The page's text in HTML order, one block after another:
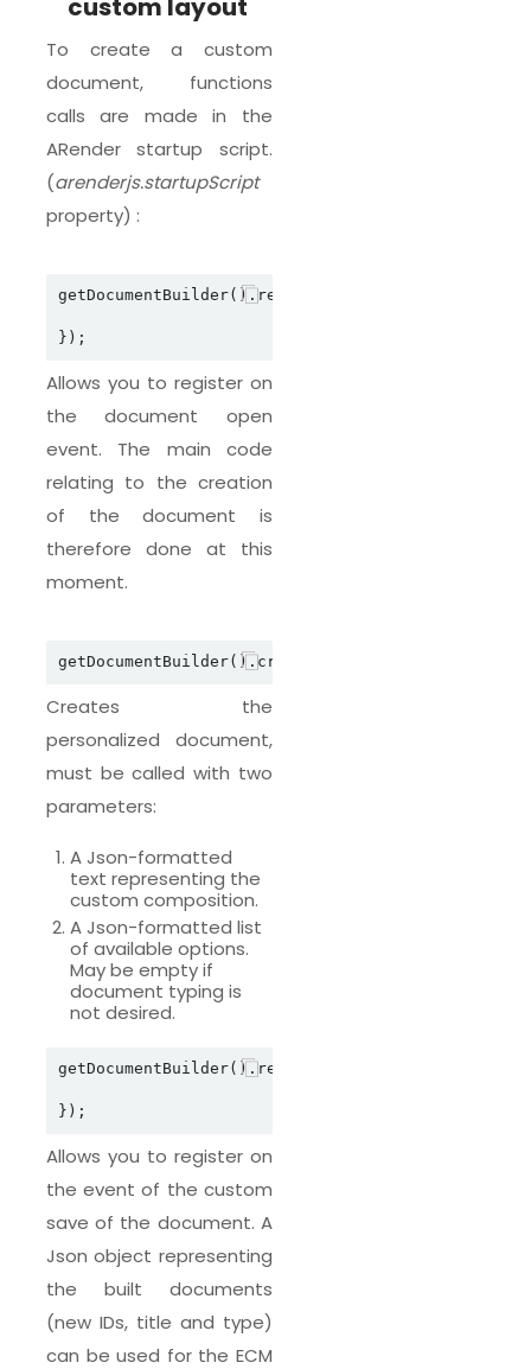
custom layout
To create a custom
document, functions
calls are made in the
ARender startup script.
(arenderjs.startupScript
property) :
Allows you to register on
the document open
event. The main code
relating to the creation
of the document is
therefore done at this
moment.
Creates the
personalized document,
must be called with two
parameters:
A Json-formatted
text representing the
custom composition.
A Json-formatted list
of available options.
May be empty if
document typing is
not desired.
Allows you to register on
the event of the custom
save of the document. A
Json object representing
the built documents
(new IDs, title and type)
can be used for the ECM